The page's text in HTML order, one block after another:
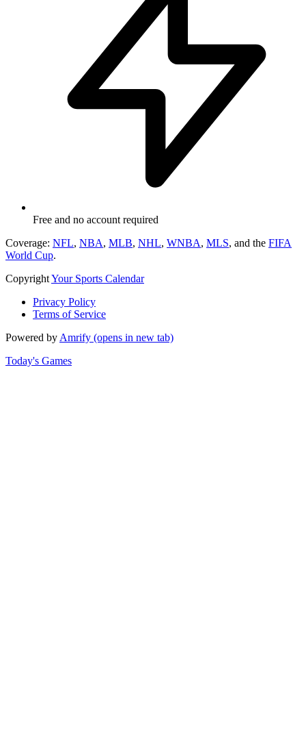
Free and no account required
Coverage: NFL, NBA, MLB, NHL, WNBA, MLS, and the FIFA
World Cup.
CopyrightYour Sports Calendar
Privacy Policy
Terms of Service
Powered by Amrify (opens in new tab)
Today's Games